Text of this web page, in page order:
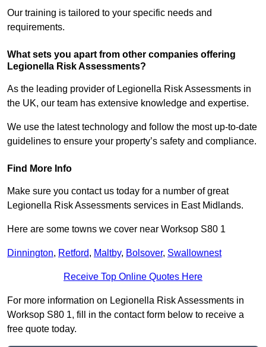
Our training is tailored to your specific needs and
requirements.
What sets you apart from other companies offering
Legionella Risk Assessments?
As the leading provider of Legionella Risk Assessments in
the UK, our team has extensive knowledge and expertise.
We use the latest technology and follow the most up-to-date
guidelines to ensure your property’s safety and compliance.
Find More Info
Make sure you contact us today for a number of great
Legionella Risk Assessments services in East Midlands.
Here are some towns we cover near Worksop S80 1
Dinnington, Retford, Maltby, Bolsover, Swallownest
Receive Top Online Quotes Here
For more information on Legionella Risk Assessments in
Worksop S80 1, fill in the contact form below to receive a
free quote today.